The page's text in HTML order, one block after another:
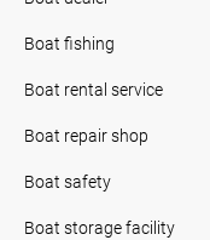
Boat fishing
Boat rental service
Boat repair shop
Boat safety
Boat storage facility